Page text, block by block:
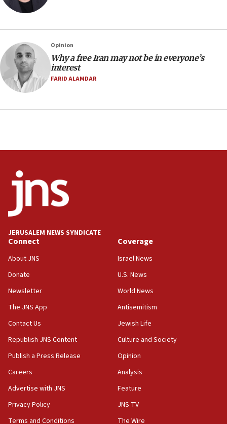
07:24
court
07:04
Israeli spokesman says Iran ‘not to be trusted’ on
nuclear deal
06:54
Strait of Hormuz
IDF rules out security breach at Kibbutz Zikim
near Gaza border
05:59
Toronto police arrest 2 more over antisemitic
05:36
Israel opposes Gaza peace plan ‘in its current
Vance: US looking to ‘maximize’ oil flowing out of
Strait of Hormuz
05:01
Iranian president: Now is best time for agreement
to end war
Israel, Lebanon produce shortlist of countries to
oversee Hezbollah disarmament
04:07
Opinion
Why a free Iran may not be in everyone’s
interest
FARID ALAMDAR
JERUSALEM NEWS SYNDICATE
Connect
About JNS
Donate
Newsletter
The JNS App
Contact Us
Republish JNS Content
Publish a Press Release
Careers
Advertise with JNS
Privacy Policy
Terms and Conditions
Coverage
Israel News
U.S. News
World News
Antisemitism
Jewish Life
Culture and Society
Opinion
Analysis
Feature
JNS TV
The Wire